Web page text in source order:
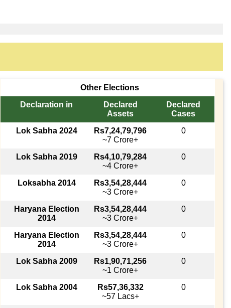
Other Elections
Declaration in
Declared
Assets
Declared
Cases
Lok Sabha 2024
Rs7,24,79,796
~7 Crore+
0
Lok Sabha 2019
Rs4,10,79,284
~4 Crore+
0
Loksabha 2014
Rs3,54,28,444
~3 Crore+
0
Haryana Election
2014
Rs3,54,28,444
~3 Crore+
0
Haryana Election
2014
Rs3,54,28,444
~3 Crore+
0
Lok Sabha 2009
Rs1,90,71,256
~1 Crore+
0
Lok Sabha 2004
Rs57,36,332
~57 Lacs+
0